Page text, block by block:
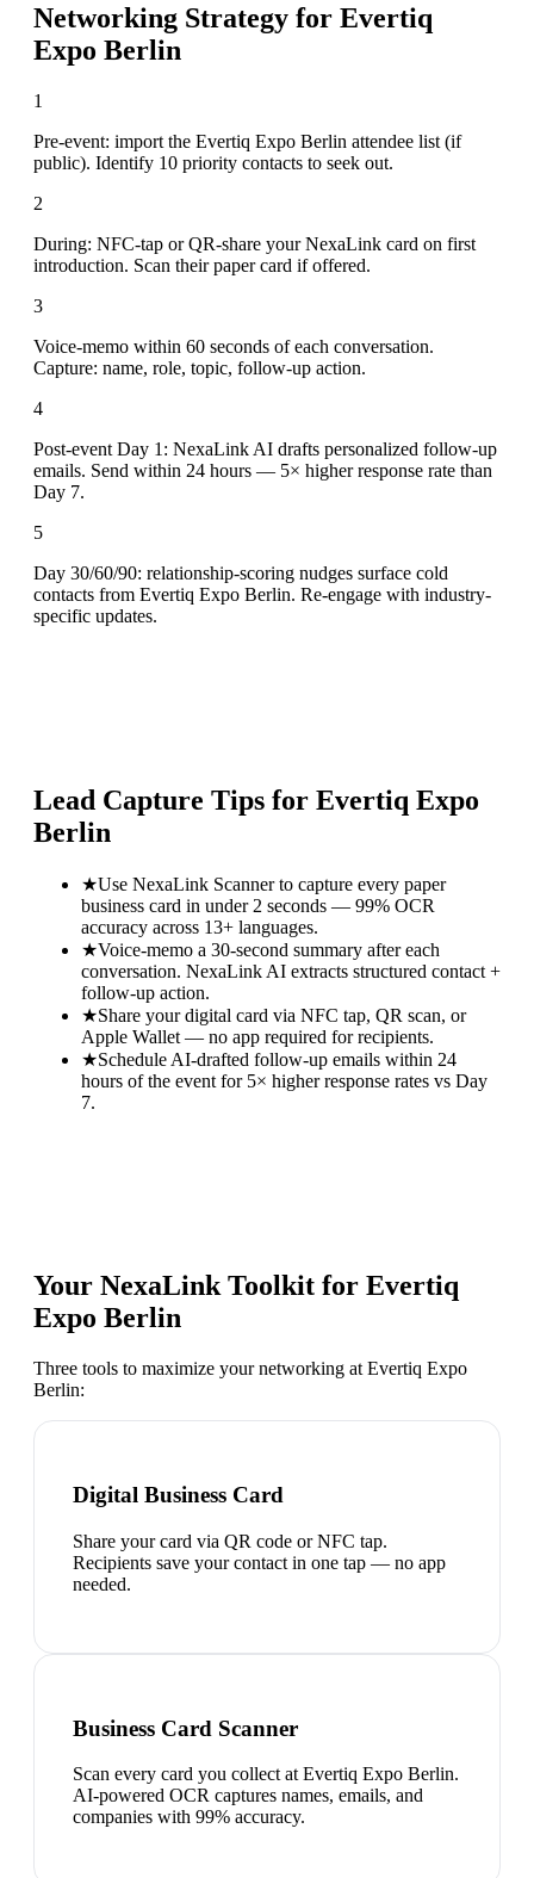
Networking Strategy for Evertiq
Expo Berlin
1
Pre-event: import the Evertiq Expo Berlin attendee list (if
public). Identify 10 priority contacts to seek out.
2
During: NFC-tap or QR-share your NexaLink card on first
introduction. Scan their paper card if offered.
3
Voice-memo within 60 seconds of each conversation.
Capture: name, role, topic, follow-up action.
4
Post-event Day 1: NexaLink AI drafts personalized follow-up
emails. Send within 24 hours — 5× higher response rate than
Day 7.
5
Day 30/60/90: relationship-scoring nudges surface cold
contacts from Evertiq Expo Berlin. Re-engage with industry-
specific updates.
Lead Capture Tips for Evertiq Expo
Berlin
★Use NexaLink Scanner to capture every paper
business card in under 2 seconds — 99% OCR
accuracy across 13+ languages.
★Voice-memo a 30-second summary after each
conversation. NexaLink AI extracts structured contact +
follow-up action.
★Share your digital card via NFC tap, QR scan, or
Apple Wallet — no app required for recipients.
★Schedule AI-drafted follow-up emails within 24
hours of the event for 5× higher response rates vs Day
7.
Your NexaLink Toolkit for Evertiq
Expo Berlin
Three tools to maximize your networking at Evertiq Expo
Berlin:
Digital Business Card
Share your card via QR code or NFC tap.
Recipients save your contact in one tap — no app
needed.
Business Card Scanner
Scan every card you collect at Evertiq Expo Berlin.
AI-powered OCR captures names, emails, and
companies with 99% accuracy.